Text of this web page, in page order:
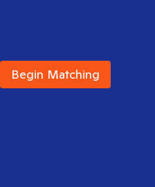
Begin Matching